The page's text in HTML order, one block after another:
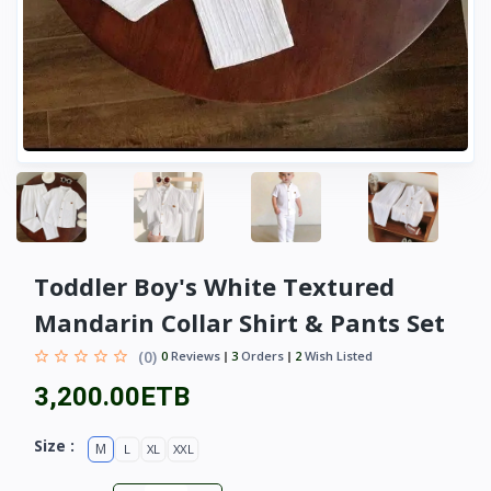
Toddler Boy's White Textured
Mandarin Collar Shirt & Pants Set
(0) 0 Reviews 3 Orders 2 Wish Listed
3,200.00ETB
Size : M L XL XXL